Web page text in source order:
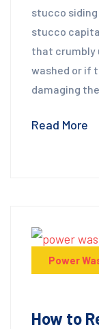
stucco
stucco
that crumbly
washed or if
damaging
Read More
Power
How to